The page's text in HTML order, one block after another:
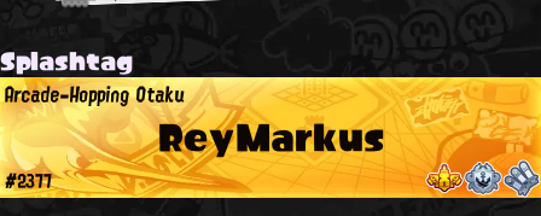
Splashtag
ReyMarkus
Arcade-Hopping Otaku
#2377